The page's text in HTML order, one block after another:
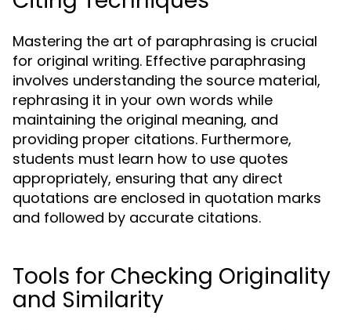
Mastering the art of paraphrasing is crucial
for original writing. Effective paraphrasing
involves understanding the source material,
rephrasing it in your own words while
maintaining the original meaning, and
providing proper citations. Furthermore,
students must learn how to use quotes
appropriately, ensuring that any direct
quotations are enclosed in quotation marks
and followed by accurate citations.
Tools for Checking Originality
and Similarity